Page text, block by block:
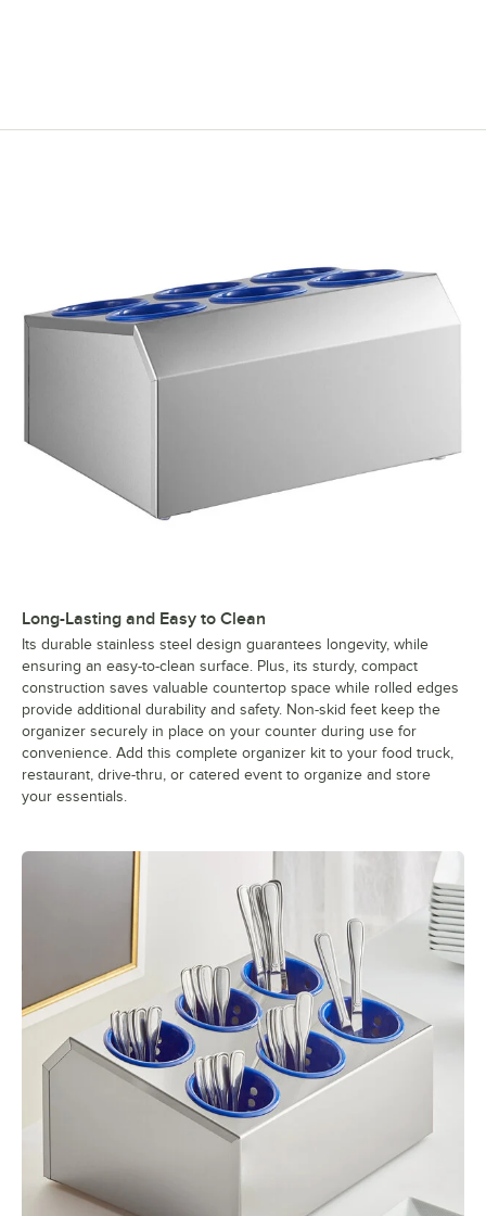
Long-Lasting and Easy to Clean
Its durable stainless steel design guarantees longevity, while
ensuring an easy-to-clean surface. Plus, its sturdy, compact
construction saves valuable countertop space while rolled edges
provide additional durability and safety. Non-skid feet keep the
organizer securely in place on your counter during use for
convenience. Add this complete organizer kit to your food truck,
restaurant, drive-thru, or catered event to organize and store
your essentials.